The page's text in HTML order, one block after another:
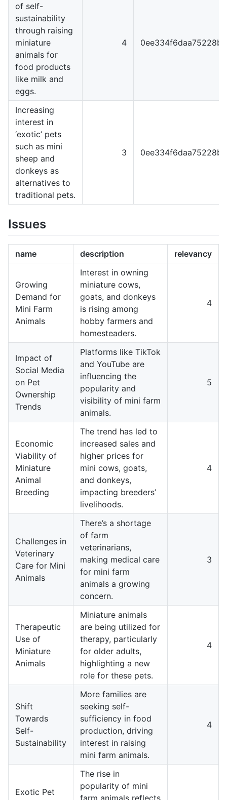
of self-
sustainability
through raising
miniature
animals for
food products
like milk and
eggs.
4
Increasing
interest in
‘exotic’ pets
such as mini
sheep and
donkeys as
alternatives to
traditional pets.
3
Issues
name description relevancy
Growing
Demand for
Mini Farm
Animals
Interest in owning
miniature cows,
goats, and donkeys
is rising among
hobby farmers and
homesteaders.
4
Impact of
Social Media
on Pet
Ownership
Trends
Platforms like TikTok
and YouTube are
influencing the
popularity and
visibility of mini farm
animals.
5
Economic
Viability of
Miniature
Animal
Breeding
The trend has led to
increased sales and
higher prices for
mini cows, goats,
and donkeys,
impacting breeders’
livelihoods.
4
Challenges in
Veterinary
Care for Mini
Animals
There’s a shortage
of farm
veterinarians,
making medical care
for mini farm
animals a growing
concern.
3
Therapeutic
Use of
Miniature
Animals
Miniature animals
are being utilized for
therapy, particularly
for older adults,
highlighting a new
role for these pets.
4
Shift
Towards
Self-
Sustainability
More families are
seeking self-
sufficiency in food
production, driving
interest in raising
mini farm animals.
4
Exotic Pet
The rise in
popularity of mini
farm animals reflects